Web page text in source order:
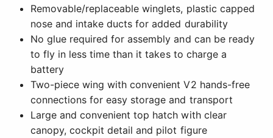
Removable/replaceable winglets, plastic capped
nose and intake ducts for added durability
No glue required for assembly and can be ready
to fly in less time than it takes to charge a
battery
Two-piece wing with convenient V2 hands-free
connections for easy storage and transport
Large and convenient top hatch with clear
canopy, cockpit detail and pilot figure